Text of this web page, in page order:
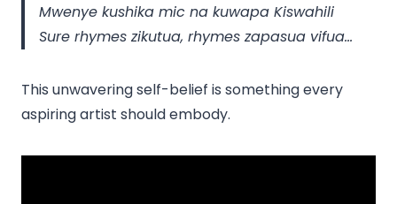
Mwenye kushika mic na kuwapa Kiswahili
Sure rhymes zikutua, rhymes zapasua vifua…
This unwavering self-belief is something every
aspiring artist should embody.